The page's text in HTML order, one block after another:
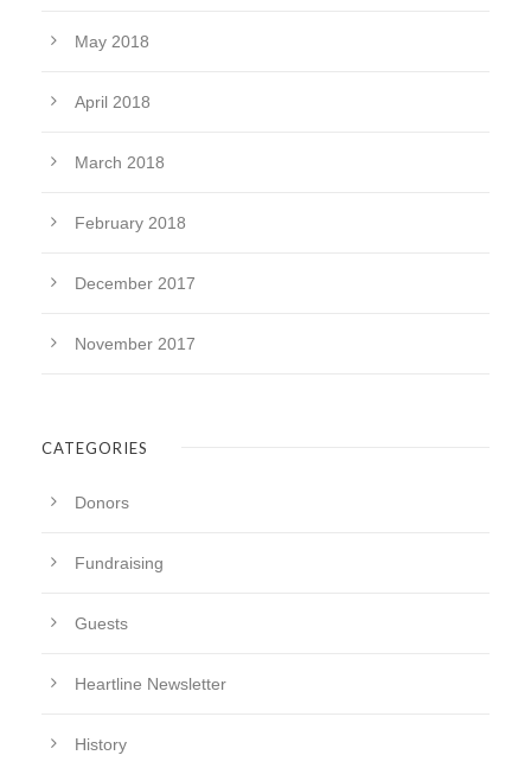
May 2018
April 2018
March 2018
February 2018
December 2017
November 2017
CATEGORIES
Donors
Fundraising
Guests
Heartline Newsletter
History